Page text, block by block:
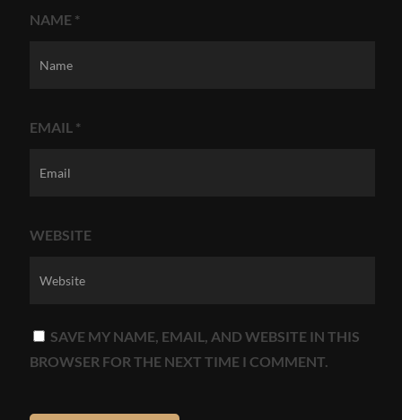
NAME *
EMAIL *
WEBSITE
SAVE MY NAME, EMAIL, AND WEBSITE IN THIS
BROWSER FOR THE NEXT TIME I COMMENT.